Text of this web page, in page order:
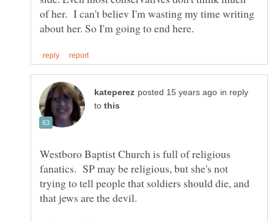
of her. I can't believ I'm wasting my time writing
in reply
to
Westboro Baptist Church is full of religious
fanatics. SP may be religious, but she's not
trying to tell people that soldiers should die, and